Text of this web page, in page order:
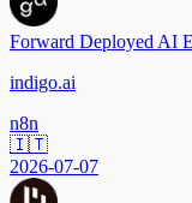
Forward Deployed AI
indigo.ai
n8n
🇮🇹
2026-07-07